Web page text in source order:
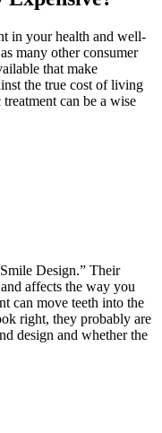
in your health and well-
many other consumer
that make
the true cost of living
can be a wise
Design.” Their
affects the way you
can move teeth into the
right, they probably are
design and whether the